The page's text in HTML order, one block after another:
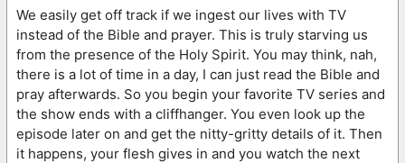
We easily get off track if we ingest our lives with TV
instead of the Bible and prayer. This is truly starving us
from the presence of the Holy Spirit. You may think, nah,
there is a lot of time in a day, I can just read the Bible and
pray afterwards. So you begin your favorite TV series and
the show ends with a cliffhanger. You even look up the
episode later on and get the nitty-gritty details of it. Then
it happens, your flesh gives in and you watch the next